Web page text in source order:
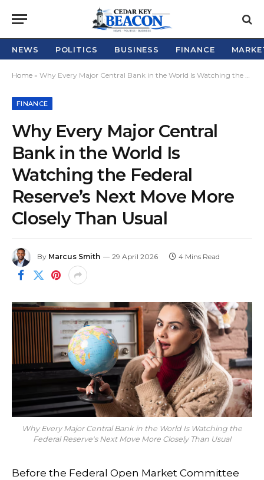
NEWS POLITICS BUSINESS FINANCE
Home » Why Every Major Central Bank in the World Is Watching the Federal Reserve’s Next Move More Closely Than Usual
FINANCE
Why Every Major Central
Bank in the World Is
Watching the Federal
Reserve’s Next Move More
Closely Than Usual
By Marcus Smith 29 April 2026 4 Mins Read
Why Every Major Central Bank in the World Is Watching the
Federal Reserve's Next Move More Closely Than Usual
Before the Federal Open Market Committee